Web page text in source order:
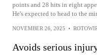
points and 28 hits in eight
He's expected to head to the
NOVEMBER 26, 2025 •
Avoids serious